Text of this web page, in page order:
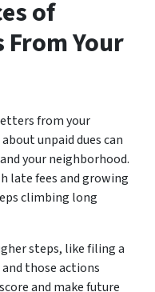
of
Your
from your
unpaid dues can
your neighborhood.
late fees and growing
climbing long
steps, like filing a
those actions
and make future